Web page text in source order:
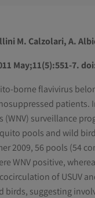
M. Calzolari, A.
May;11(5):551-7.
borne flavivirus
patients.
(WNV) surveillance
pools and wild
2009, 56 pools (54
WNV positive,
of USUV
birds, suggesting